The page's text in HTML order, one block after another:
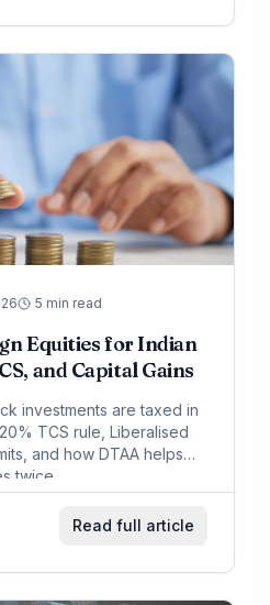
5 min read
Equities for Indian
and Capital Gains
investments are taxed in
TCS rule, Liberalised
and how DTAA helps
twice.
Read full article